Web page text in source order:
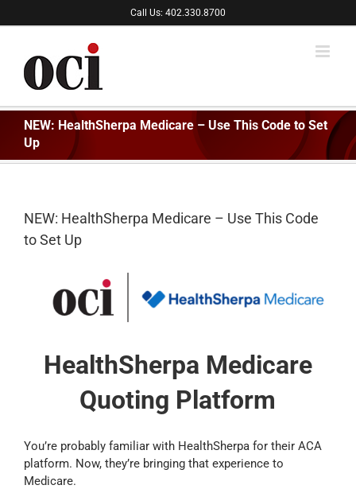
to
Call Us: 402.330.8700
NEW: HealthSherpa Medicare – Use This Code to Set
Up
NEW: HealthSherpa Medicare – Use This Code
to Set Up
HealthSherpa Medicare
Quoting Platform
You’re probably familiar with HealthSherpa for their ACA
platform. Now, they’re bringing that experience to
Medicare.